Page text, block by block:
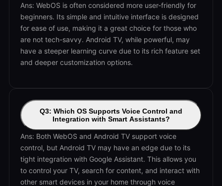
Ans: WebOS is often considered more user-friendly for
beginners. Its simple and intuitive interface is designed
for ease of use, making it a great choice for those who
are not tech-savvy. Android TV, while powerful, may
have a steeper learning curve due to its rich feature set
and deeper customization options.
Q3: Which OS Supports Voice Control and
Integration with Smart Assistants?
Ans: Both WebOS and Android TV support voice
control, but Android TV may have an edge due to its
tight integration with Google Assistant. This allows you
to control your TV, search for content, and interact with
other smart devices in your home through voice